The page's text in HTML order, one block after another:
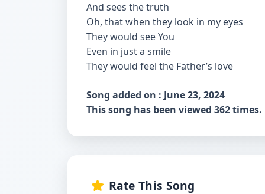
And sees the truth
Oh, that when they look in my eyes
They would see You
Even in just a smile
They would feel the Father’s love
Song added on : June 23, 2024
This song has been viewed 362 times.
Rate This Song